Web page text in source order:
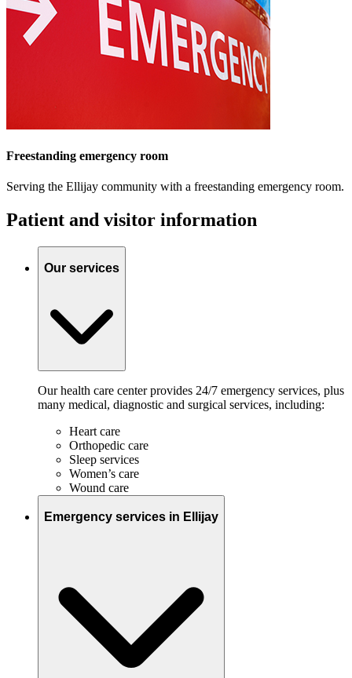
Freestanding emergency room
Serving the Ellijay community with a freestanding emergency room.
Patient and visitor information
Our services
Our health care center provides 24/7 emergency services, plus
many medical, diagnostic and surgical services, including:
Heart care
Orthopedic care
Sleep services
Women’s care
Wound care
Emergency services in Ellijay